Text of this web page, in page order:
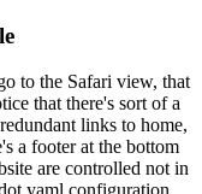
to the Safari view, that
that there's sort of a
links to home,
a footer at the bottom
are controlled not in